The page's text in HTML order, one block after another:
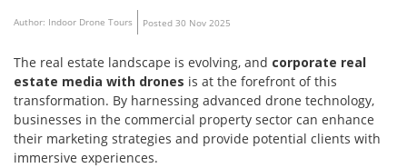
Author: Indoor Drone Tours Posted 30 Nov 2025
The real estate landscape is evolving, and corporate real
estate media with drones is at the forefront of this
transformation. By harnessing advanced drone technology,
businesses in the commercial property sector can enhance
their marketing strategies and provide potential clients with
immersive experiences.